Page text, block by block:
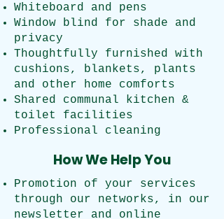
Whiteboard and pens
Window blind for shade and
privacy
​Thoughtfully furnished with
cushions, blankets, plants
and other home comforts
Shared communal kitchen &
toilet facilities
Professional cleaning
How We Help You
Promotion of your services
through our networks, in our
newsletter and online